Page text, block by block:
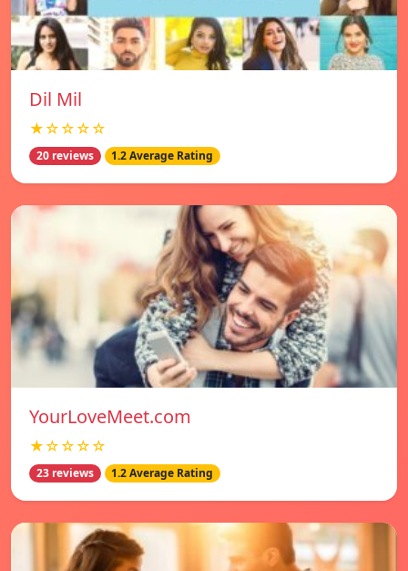
Dil Mil
★☆☆☆☆
20 reviews 1.2 Average Rating
YourLoveMeet.com
★☆☆☆☆
23 reviews 1.2 Average Rating